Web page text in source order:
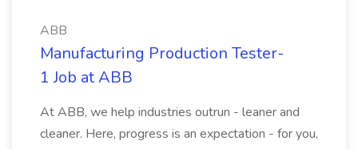
ABB
Manufacturing Production Tester-
1 Job at ABB
At ABB, we help industries outrun - leaner and
cleaner. Here, progress is an expectation - for you,